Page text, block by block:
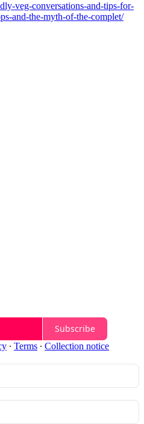
veg-conversations-and-tips-for-
and-the-myth-of-the-complet/
Subscribe
∙ Terms ∙ Collection notice